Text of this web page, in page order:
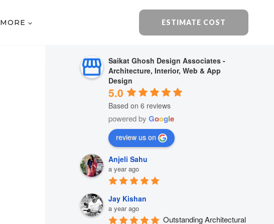
MORE ESTIMATE COST
Saikat Ghosh Design Associates -
Architecture, Interior, Web & App
Design
5.0
Based on 6 reviews
powered byGoogle
review us on
Anjeli Sahu
a year ago
Jay Kishan
a year ago
Outstanding Architectural